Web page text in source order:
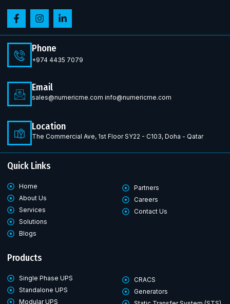
Phone
+974 4435 7079
Email
sales@numericme.com info@numericme.com
Location
The Commercial Ave, 1st Floor SY22 - C103, Doha - Qatar
Quick Links
Home
About Us
Services
Solutions
Blogs
Partners
Careers
Contact Us
Products
Single Phase UPS
Standalone UPS
Modular UPS
CRACS
Generators